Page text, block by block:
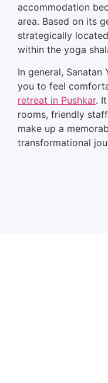
accommodation
area. Based on its
strategically
within the yoga
In general, Sanatan
you to feel
retreat in Pushkar.
rooms, friendly
make up a
transformational